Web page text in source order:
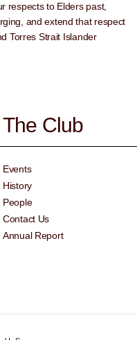
respects to Elders past,
and extend that respect
Torres Strait Islander
The Club
Events
History
People
Contact Us
Annual Report